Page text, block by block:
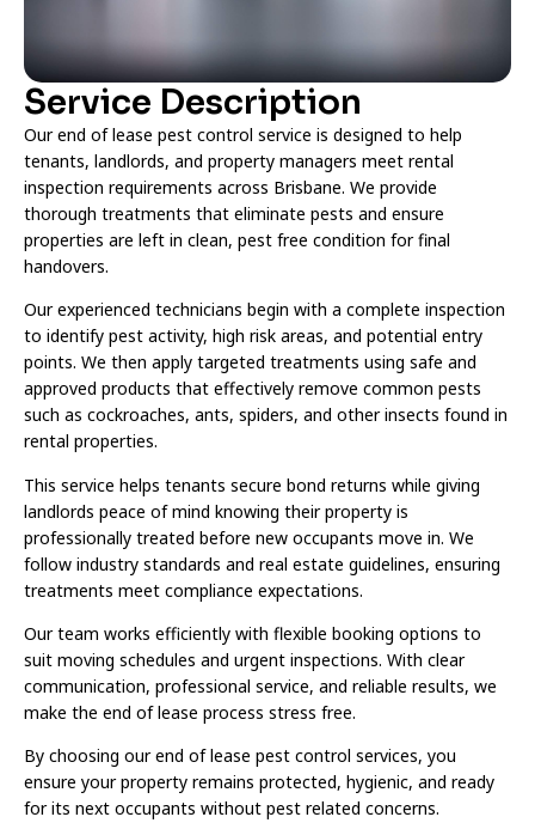
Service Description
Our end of lease pest control service is designed to help
tenants, landlords, and property managers meet rental
inspection requirements across Brisbane. We provide
thorough treatments that eliminate pests and ensure
properties are left in clean, pest free condition for final
handovers.
Our experienced technicians begin with a complete inspection
to identify pest activity, high risk areas, and potential entry
points. We then apply targeted treatments using safe and
approved products that effectively remove common pests
such as cockroaches, ants, spiders, and other insects found in
rental properties.
This service helps tenants secure bond returns while giving
landlords peace of mind knowing their property is
professionally treated before new occupants move in. We
follow industry standards and real estate guidelines, ensuring
treatments meet compliance expectations.
Our team works efficiently with flexible booking options to
suit moving schedules and urgent inspections. With clear
communication, professional service, and reliable results, we
make the end of lease process stress free.
By choosing our end of lease pest control services, you
ensure your property remains protected, hygienic, and ready
for its next occupants without pest related concerns.